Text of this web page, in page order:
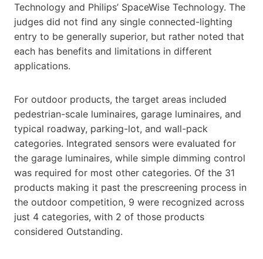
Technology and Philips’ SpaceWise Technology. The
judges did not find any single connected-lighting
entry to be generally superior, but rather noted that
each has benefits and limitations in different
applications.
For outdoor products, the target areas included
pedestrian-scale luminaires, garage luminaires, and
typical roadway, parking-lot, and wall-pack
categories. Integrated sensors were evaluated for
the garage luminaires, while simple dimming control
was required for most other categories. Of the 31
products making it past the prescreening process in
the outdoor competition, 9 were recognized across
just 4 categories, with 2 of those products
considered Outstanding.